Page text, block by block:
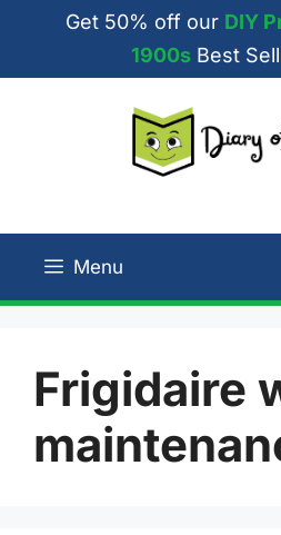
content
Get 50% off our DIY
1900sBest
Menu
Frigidaire